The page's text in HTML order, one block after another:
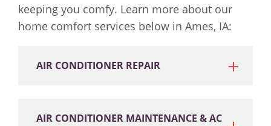
keeping you comfy. Learn more about our
home comfort services below in Ames, IA:
AIR CONDITIONER REPAIR
AIR CONDITIONER MAINTENANCE & AC